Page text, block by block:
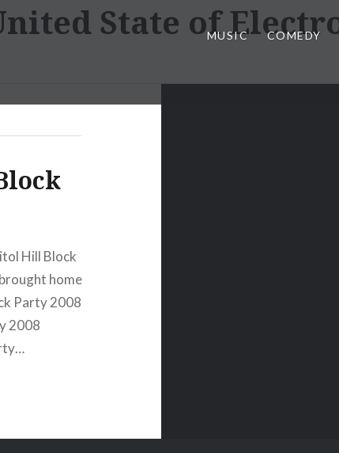
MUSIC COMEDY
State of
Hill Block
home
Party 2008
2008